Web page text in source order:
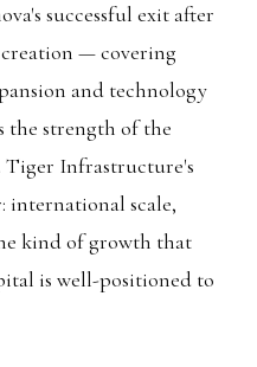
successful exit after
— covering
and technology
the strength of the
Tiger Infrastructure's
international scale,
kind of growth that
is well-positioned to